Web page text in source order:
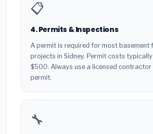
📋
4. Permits & Inspections
A permit is required for most basement
projects in Sidney. Permit costs
$500. Always use a licensed contractor
permit.
🔧